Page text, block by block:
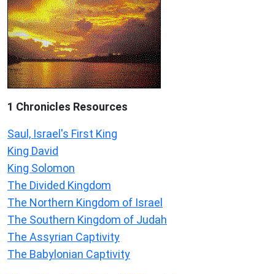
1 Chronicles Resources
Saul, Israel's First King
King David
King Solomon
The Divided Kingdom
The Northern Kingdom of Israel
The Southern Kingdom of Judah
The Assyrian Captivity
The Babylonian Captivity